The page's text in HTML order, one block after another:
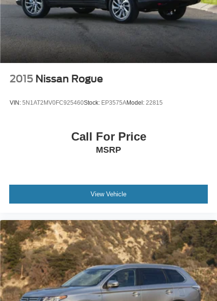
2015 Nissan Rogue
VIN: 5N1AT2MV0FC925460Stock: EP3575AModel: 22815
Call For Price
MSRP
View Vehicle